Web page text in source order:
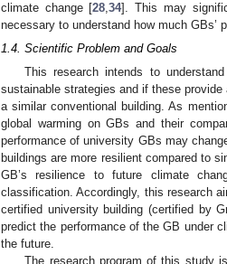
climate change [28,34]. This may
necessary to understand how much GBs’
1.4. Scientific Problem and Goals
This research intends to
sustainable strategies and if these
a similar conventional building. As
global warming on GBs and their
performance of university GBs may
buildings are more resilient compared to
GB’s resilience to future climate
classification. Accordingly, this research
certified university building (certified by
predict the performance of the GB under
the future.
The research program of this study